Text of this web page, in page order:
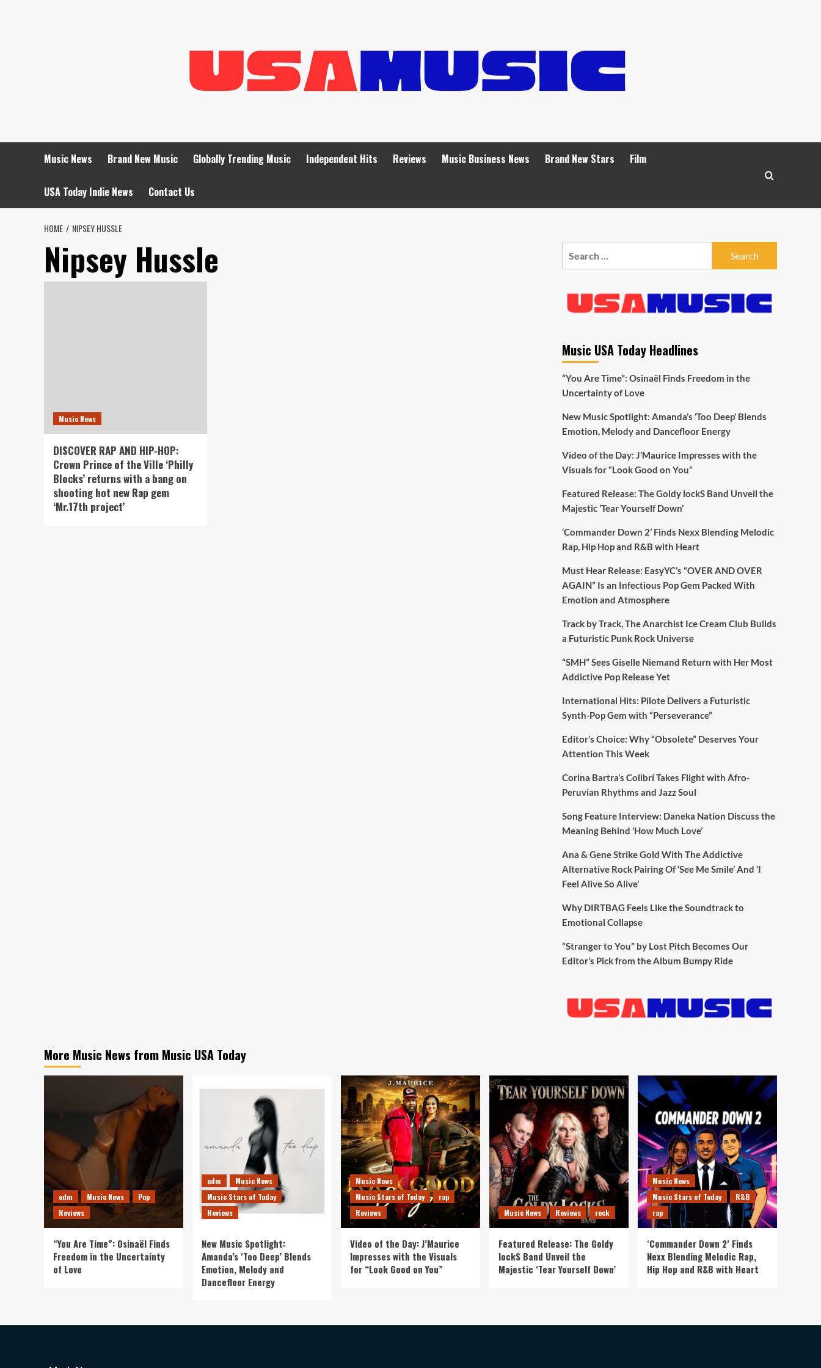
Music News Brand New Music Globally Trending Music Independent Hits Reviews Music Business News Brand New Stars Film
USA Today Indie News Contact Us
HOME NIPSEY HUSSLE
Nipsey Hussle
Music News
DISCOVER RAP AND HIP-HOP:
Crown Prince of the Ville ‘Philly
Blocks’ returns with a bang on
shooting hot new Rap gem
‘Mr.17th project’
Music USA Today Headlines
“You Are Time”: Osinaël Finds Freedom in the
Uncertainty of Love
New Music Spotlight: Amanda’s ‘Too Deep’ Blends
Emotion, Melody and Dancefloor Energy
Video of the Day: J’Maurice Impresses with the
Visuals for “Look Good on You”
Featured Release: The Goldy lockS Band Unveil the
Majestic ‘Tear Yourself Down’
‘Commander Down 2’ Finds Nexx Blending Melodic
Rap, Hip Hop and R&B with Heart
Must Hear Release: EasyYC’s “OVER AND OVER
AGAIN” Is an Infectious Pop Gem Packed With
Emotion and Atmosphere
Track by Track, The Anarchist Ice Cream Club Builds
a Futuristic Punk Rock Universe
“SMH” Sees Giselle Niemand Return with Her Most
Addictive Pop Release Yet
International Hits: Pilote Delivers a Futuristic
Synth-Pop Gem with “Perseverance”
Editor’s Choice: Why “Obsolete” Deserves Your
Attention This Week
Corina Bartra’s Colibrí Takes Flight with Afro-
Peruvian Rhythms and Jazz Soul
Song Feature Interview: Daneka Nation Discuss the
Meaning Behind ‘How Much Love’
Ana & Gene Strike Gold With The Addictive
Alternative Rock Pairing Of ‘See Me Smile’ And ‘I
Feel Alive So Alive’
Why DIRTBAG Feels Like the Soundtrack to
Emotional Collapse
“Stranger to You” by Lost Pitch Becomes Our
Editor’s Pick from the Album Bumpy Ride
More Music News from Music USA Today
edm Music News
Pop
Reviews
“You Are Time”: Osinaël Finds
Freedom in the Uncertainty
of Love
edm
Music News
Music Stars of Today
Reviews
New Music Spotlight:
Amanda’s ‘Too Deep’ Blends
Emotion, Melody and
Dancefloor Energy
Music News
Music Stars of Today
rap
Reviews
Video of the Day: J’Maurice
Impresses with the Visuals
for “Look Good on You”
Music News Reviews rock
Featured Release: The Goldy
lockS Band Unveil the
Majestic ‘Tear Yourself Down’
Music News
Music Stars of Today
R&B
rap
‘Commander Down 2’ Finds
Nexx Blending Melodic Rap,
Hip Hop and R&B with Heart